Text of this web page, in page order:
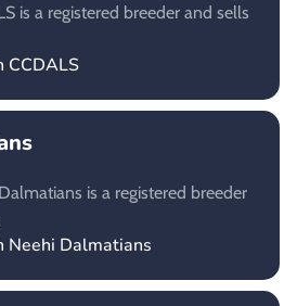
is a registered breeder and sells
CCDALS
is a registered breeder
Neehi Dalmatians